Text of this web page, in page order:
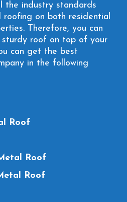
the industry standards
roofing on both residential
Therefore, you can
roof on top of your
can get the best
in the following
Roof
Roof
Roof